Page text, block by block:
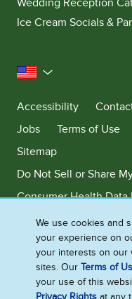
Wedding Reception
Ice Cream Socials &
United States
Accessibility
Jobs
Terms of Use
Sitemap
Do Not Sell or Share
Consumer Health Data
Limit Use of My
Adchoices - Do not
We use cookies and
your experience on
your interests on our
sites. OurTerms of
your use of this
Privacy Rights at any